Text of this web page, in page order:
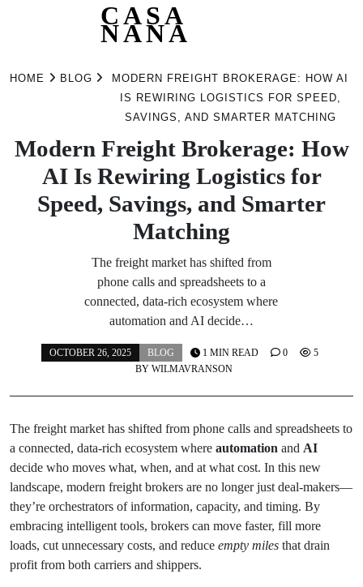
CASA
NANA
HOME BLOG
MODERN FREIGHT BROKERAGE: HOW AI
IS REWIRING LOGISTICS FOR SPEED,
SAVINGS, AND SMARTER MATCHING
Modern Freight Brokerage: How
AI Is Rewiring Logistics for
Speed, Savings, and Smarter
Matching
The freight market has shifted from
phone calls and spreadsheets to a
connected, data-rich ecosystem where
automation and AI decide…
OCTOBER 26, 2025
BLOG
BY WILMAVRANSON
1 MIN READ 0 5
The freight market has shifted from phone calls and spreadsheets to
a connected, data-rich ecosystem where automation and AI
decide who moves what, when, and at what cost. In this new
landscape, modern freight brokers are no longer just deal-makers—
they’re orchestrators of information, capacity, and timing. By
embracing intelligent tools, brokers can move faster, fill more
loads, cut unnecessary costs, and reduce empty miles that drain
profit from both carriers and shippers.